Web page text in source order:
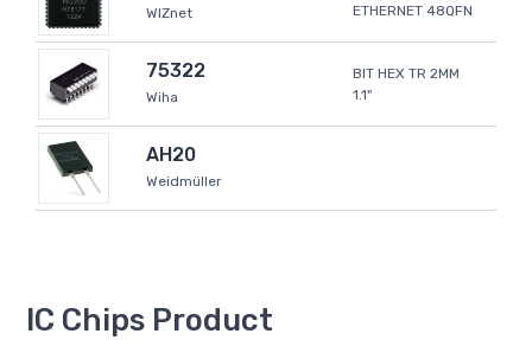
WIZnet
ETHERNET 48QFN
75322
Wiha
BIT HEX TR 2MM
1.1"
AH20
Weidmüller
IC Chips Product